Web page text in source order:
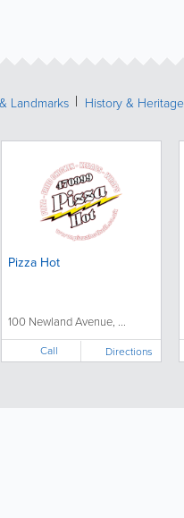
Landmarks History & Heritage
Pizza Hot
100 Newland Avenue, ...
Call Directions